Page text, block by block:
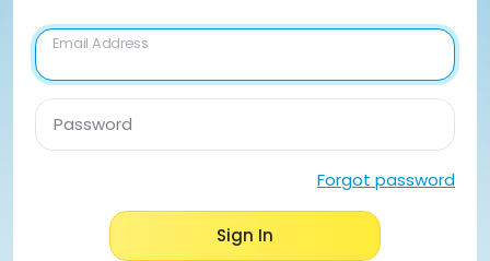
Email Address
Password
Forgot password
Sign In